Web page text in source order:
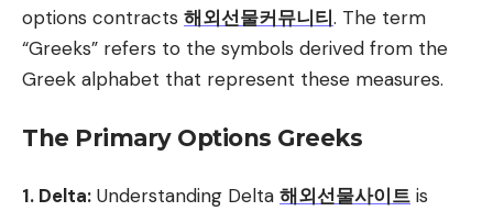
options contracts 해외선물커뮤니티. The term
“Greeks” refers to the symbols derived from the
Greek alphabet that represent these measures.
The Primary Options Greeks
1. Delta: Understanding Delta 해외선물사이트 is